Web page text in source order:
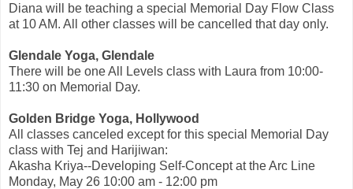
Diana will be teaching a special Memorial Day Flow Class
at 10 AM. All other classes will be cancelled that day only.
Glendale Yoga, Glendale
There will be one All Levels class with Laura from 10:00-
11:30 on Memorial Day.
Golden Bridge Yoga, Hollywood
All classes canceled except for this special Memorial Day
class with Tej and Harijiwan:
Akasha Kriya--Developing Self-Concept at the Arc Line
Monday, May 26 10:00 am - 12:00 pm